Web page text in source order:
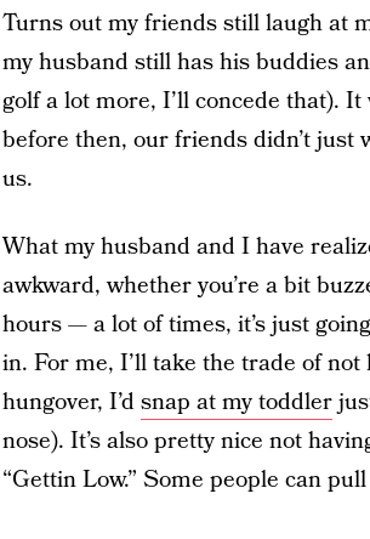
Turns out my friends still laugh at
my husband still has his buddies
golf a lot more, I’ll concede that).
before then, our friends didn’t
us.
What my husband and I have
awkward, whether you’re a bit
hours — a lot of times, it’s just
in. For me, I’ll take the trade of
hungover, I’dsnap at my toddler
nose). It’s also pretty nice not
“Gettin Low.” Some people can